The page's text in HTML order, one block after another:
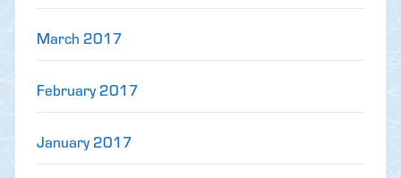
March 2017
February 2017
January 2017